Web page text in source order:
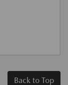
Back to Top